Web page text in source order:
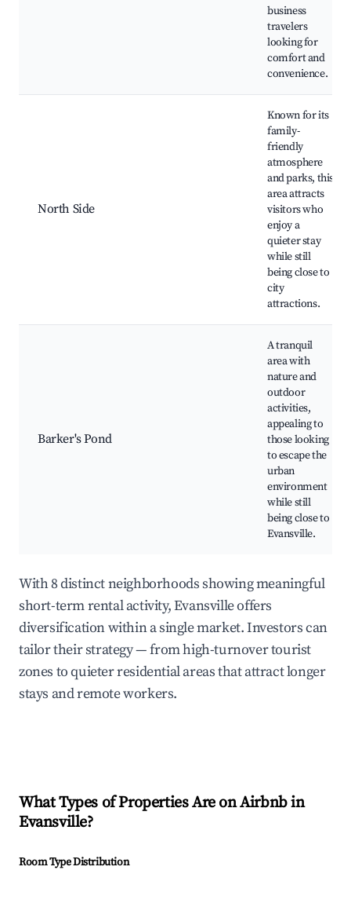
business
travelers
looking for
comfort and
convenience.
North Side
Known for its
family-
friendly
atmosphere
and parks, this
area attracts
visitors who
enjoy a
quieter stay
while still
being close to
city
attractions.
Barker's Pond
A tranquil
area with
nature and
outdoor
activities,
appealing to
those looking
to escape the
urban
environment
while still
being close to
Evansville.
With 8 distinct neighborhoods showing meaningful
short-term rental activity, Evansville offers
diversification within a single market. Investors can
tailor their strategy — from high-turnover tourist
zones to quieter residential areas that attract longer
stays and remote workers.
What Types of Properties Are on Airbnb in
Evansville?
Room Type Distribution